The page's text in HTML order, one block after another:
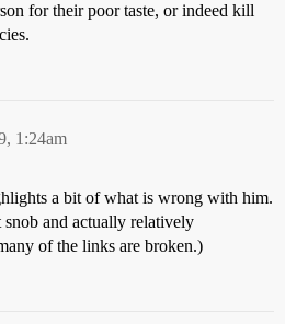
for their poor taste, or indeed kill
1:24am
a bit of what is wrong with him.
and actually relatively
of the links are broken.)